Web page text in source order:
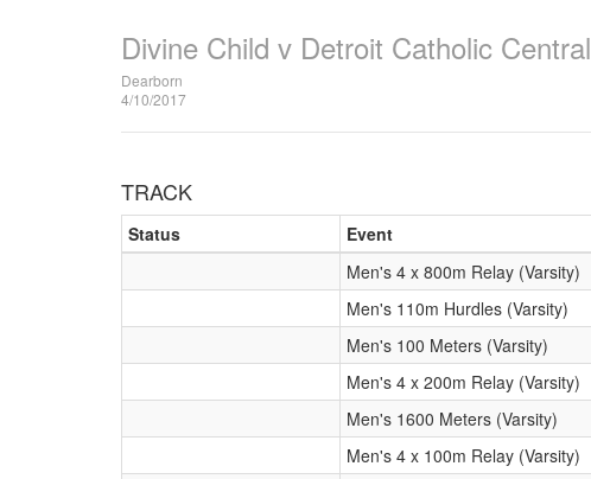
Divine Child v Detroit Catholic Central
Dearborn
4/10/2017
TRACK
Status Event
Men's 4 x 800m Relay (Varsity)
Men's 110m Hurdles (Varsity)
Men's 100 Meters (Varsity)
Men's 4 x 200m Relay (Varsity)
Men's 1600 Meters (Varsity)
Men's 4 x 100m Relay (Varsity)